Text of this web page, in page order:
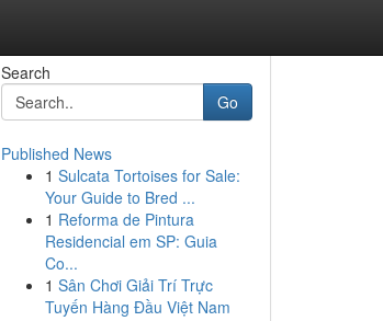
Search
Go
Published News
1 Sulcata Tortoises for Sale:
Your Guide to Bred ...
1 Reforma de Pintura
Residencial em SP: Guia
Co...
1 Sân Chơi Giải Trí Trực
Tuyến Hàng Đầu Việt Nam